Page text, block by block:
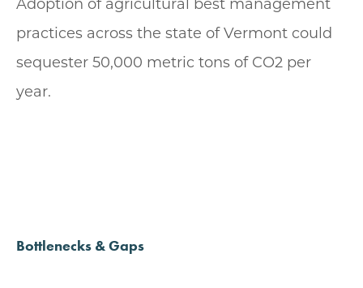
Adoption of agricultural best management
practices across the state of Vermont could
sequester 50,000 metric tons of CO2 per
year.
Bottlenecks & Gaps